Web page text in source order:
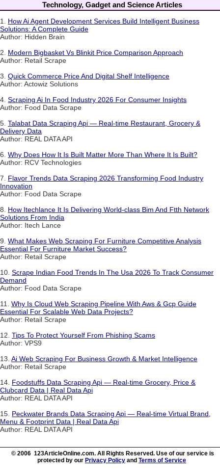
Technology, Gadget and Science Articles
1. How Ai Agent Development Services Build Intelligent Business
Solutions: A Complete Guide
Author: Hidden Brain
2. Modern Bigbasket Vs Blinkit Price Comparison Approach
Author: Retail Scrape
3. Quick Commerce Price And Digital Shelf Intelligence
Author: Actowiz Solutions
4. Scraping Ai In Food Industry 2026 For Consumer Insights
Author: Food Data Scrape
5. Talabat Data Scraping Api — Real-time Restaurant, Grocery &
Delivery Data
Author: REAL DATA API
6. Why Does How It Is Built Matter More Than Where It Is Built?
Author: RCV Technologies
7. Flavor Trends Data Scraping 2026 Transforming Food Industry
Innovation
Author: Food Data Scrape
8. How Itechlance It Is Delivering World-class Bim And Ftth Network
Solutions From India
Author: Itech Lance
9. What Makes Web Scraping For Furniture Competitive Analysis
Essential For Furniture Market Success?
Author: Retail Scrape
10. Scrape Indian Food Trends In The Usa 2026 To Track Consumer
Demand
Author: Food Data Scrape
11. Why Is Cloud Web Scraping Pipeline With Aws & Gcp Guide
Essential For Scalable Web Data Projects?
Author: Retail Scrape
12. Tips To Protect Yourself From Phishing Scams
Author: VPS9
13. Ai Web Scraping For Business Growth & Market Intelligence
Author: Retail Scrape
14. Foodstuffs Data Scraping Api — Real-time Grocery, Price &
Clubcard Data | Real Data Api
Author: REAL DATA API
15. Peckwater Brands Data Scraping Api — Real-time Virtual Brand,
Menu & Footprint Data | Real Data Api
Author: REAL DATA API
© 2006 123ArticleOnline.com. All Rights Reserved. Use of our service is
protected by our Privacy Policy and Terms of Service